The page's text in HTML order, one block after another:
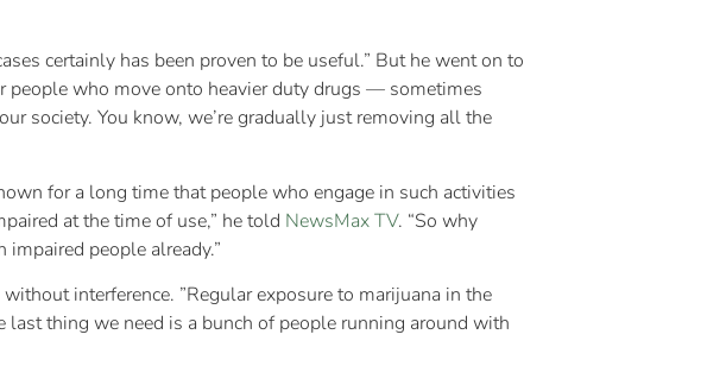
certainly has been proven to be useful.” But he went on to
people who move onto heavier duty drugs — sometimes
society. You know, we’re gradually just removing all the
for a long time that people who engage in such activities
at the time of use,” he told NewsMax TV. “So why
people already.”
interference. ”Regular exposure to marijuana in the
thing we need is a bunch of people running around with